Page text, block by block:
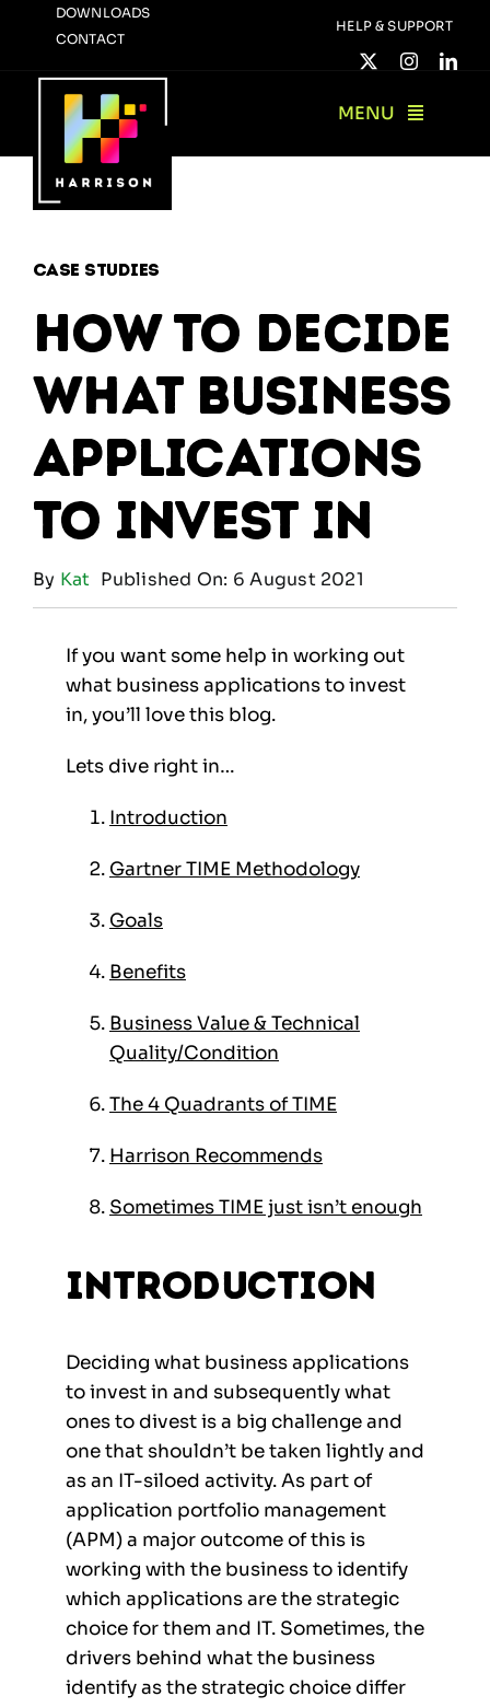
content
DOWNLOADS
CONTACT
HELP & SUPPORT
MENU
Case Studies
How to decide
what business
applications
to invest in
By Kat Published On: 6 August 2021
If you want some help in working out
what business applications to invest
in, you’ll love this blog.
Lets dive right in…
Introduction
Gartner TIME Methodology
Goals
Benefits
Business Value & Technical
Quality/Condition
The 4 Quadrants of TIME
Harrison Recommends
Sometimes TIME just isn’t enough
Introduction
Deciding what business applications
to invest in and subsequently what
ones to divest is a big challenge and
one that shouldn’t be taken lightly and
as an IT-siloed activity. As part of
application portfolio management
(APM) a major outcome of this is
working with the business to identify
which applications are the strategic
choice for them and IT. Sometimes, the
drivers behind what the business
identify as the strategic choice differ